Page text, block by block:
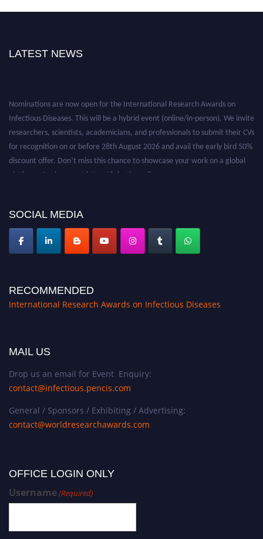
LATEST NEWS
Infectious Diseases. This will be a hybrid event (online/in-person). We invite
researchers, scientists, academicians, and professionals to submit their CVs
for recognition on or before 28th August 2026 and avail the early bird 50%
discount offer. Don’t miss this chance to showcase your work on a global
platform. Apply now at https://infectious-diseases-
SOCIAL MEDIA
RECOMMENDED
International Research Awards on Infectious Diseases
MAIL US
Drop us an email for Event Enquiry:
contact@infectious.pencis.com
General / Sponsors / Exhibiting / Advertising:
contact@worldresearchawards.com
OFFICE LOGIN ONLY
Username(Required)